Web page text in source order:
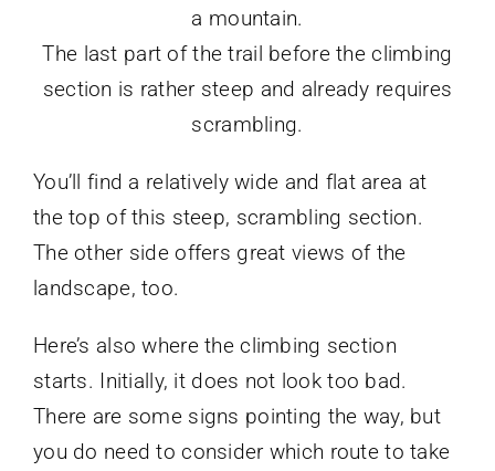
The last part of the trail before the climbing
section is rather steep and already requires
scrambling.
You’ll find a relatively wide and flat area at
the top of this steep, scrambling section.
The other side offers great views of the
landscape, too.
Here’s also where the climbing section
starts. Initially, it does not look too bad.
There are some signs pointing the way, but
you do need to consider which route to take